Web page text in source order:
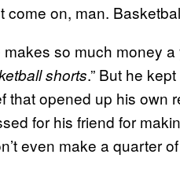
on, man.
so much money
shorts.” But he
that opened up his own
for his friend for
even make a quarter